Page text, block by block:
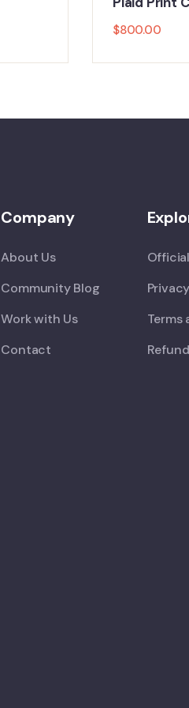
$800.00
Company
About Us
Community Blog
Work with Us
Contact
Terms